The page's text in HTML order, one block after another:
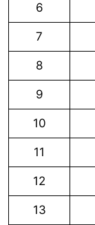
6
7
8
9
10
11
12
13